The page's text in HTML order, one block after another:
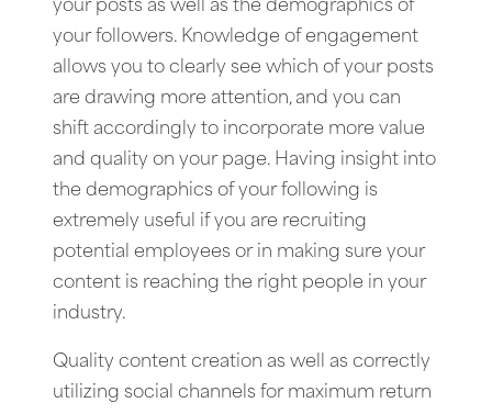
your posts as well as the demographics of
your followers. Knowledge of engagement
allows you to clearly see which of your posts
are drawing more attention, and you can
shift accordingly to incorporate more value
and quality on your page. Having insight into
the demographics of your following is
extremely useful if you are recruiting
potential employees or in making sure your
content is reaching the right people in your
industry.
Quality content creation as well as correctly
utilizing social channels for maximum return